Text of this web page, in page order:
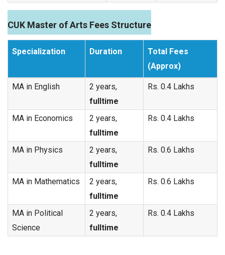
CUK Master of Arts Fees Structure
Specialization Duration
Total Fees
(Approx)
MA in English
2 years,
fulltime
Rs. 0.4 Lakhs
MA in Economics
2 years,
fulltime
Rs. 0.4 Lakhs
MA in Physics
2 years,
fulltime
Rs. 0.6 Lakhs
MA in Mathematics
2 years,
fulltime
Rs. 0.6 Lakhs
MA in Political
Science
2 years,
fulltime
Rs. 0.4 Lakhs